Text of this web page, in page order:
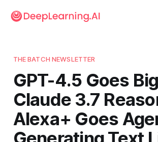
THE BATCH NEWSLETTER
GPT-4.5 Goes
Claude 3.7
Alexa+ Goes